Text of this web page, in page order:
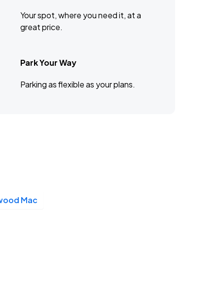
Your spot, where you need it, at a
great price.
Park Your Way
Parking as flexible as your plans.
Mac